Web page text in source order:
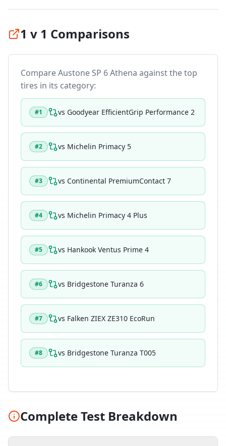
1 v 1 Comparisons
CompareAustone SP 6 Athena against the top
tires in its category:
#1 vs Goodyear EfficientGrip Performance 2
#2 vs Michelin Primacy 5
#3 vs Continental PremiumContact 7
#4 vs Michelin Primacy 4 Plus
#5 vs Hankook Ventus Prime 4
#6 vs Bridgestone Turanza 6
#7 vs Falken ZIEX ZE310 EcoRun
#8 vs Bridgestone Turanza T005
Complete Test Breakdown